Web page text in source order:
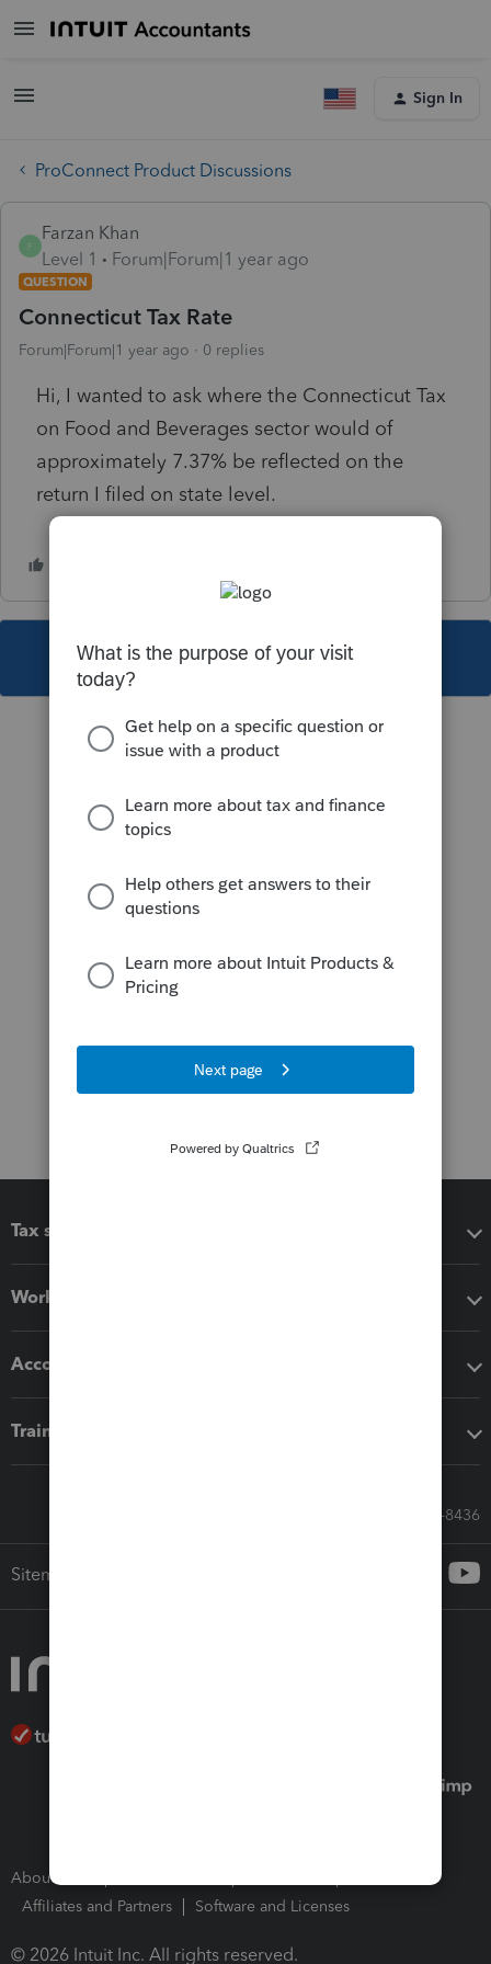
Sign In
ProConnect Product Discussions
F
Farzan Khan
Level 1
Forum|Forum|1 year ago
QUESTION
Connecticut Tax Rate
Forum|Forum|1 year ago 0 replies
Hi, I wanted to ask where the Connecticut Tax
on Food and Beverages sector would of
approximately 7.37% be reflected on the
return I filed on state level.
This topic has been closed for replies.
Tax software
Workflow add-ons
Accounting solutions
Training & support
Call Sales: 833-564-8436
Sitemap
About Intuit
Affiliates and Partners
Software and Licenses
© 2026 Intuit Inc. All rights reserved.